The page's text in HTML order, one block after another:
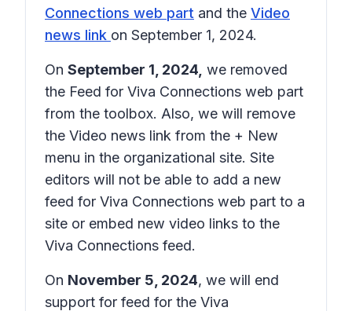
Connections web part and the Video
news link on September 1, 2024.
On September 1, 2024, we removed
the Feed for Viva Connections web part
from the toolbox. Also, we will remove
the Video news link from the + New
menu in the organizational site. Site
editors will not be able to add a new
feed for Viva Connections web part to a
site or embed new video links to the
Viva Connections feed.
On November 5, 2024, we will end
support for feed for the Viva